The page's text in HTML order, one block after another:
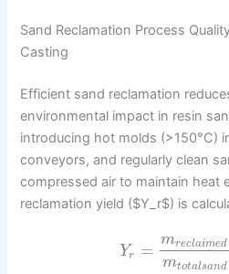
Sand Reclamation Process
Casting
Efficient sand reclamation
environmental impact in resin
introducing hot molds (>150°C)
conveyors, and regularly clean
compressed air to maintain heat
reclamation yield ($Y_r$) is
Yr = mreclaimed
mtotalsand